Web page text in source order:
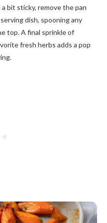
bit sticky, remove the pan
dish, spooning any
top. A final sprinkle of
fresh herbs adds a pop